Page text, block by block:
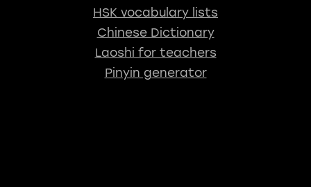
HSK vocabulary lists
Chinese Dictionary
Laoshi for teachers
Pinyin generator